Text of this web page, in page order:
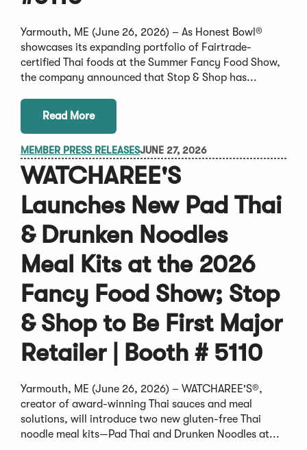
Yarmouth, ME (June 26, 2026) – As Honest Bowl®
showcases its expanding portfolio of Fairtrade-
certified Thai foods at the Summer Fancy Food Show,
the company announced that Stop & Shop has...
Read More
MEMBER PRESS RELEASESJUNE 27, 2026
WATCHAREE'S
Launches New Pad Thai
& Drunken Noodles
Meal Kits at the 2026
Fancy Food Show; Stop
& Shop to Be First Major
Retailer | Booth # 5110
Yarmouth, ME (June 26, 2026) – WATCHAREE'S®,
creator of award-winning Thai sauces and meal
solutions, will introduce two new gluten-free Thai
noodle meal kits—Pad Thai and Drunken Noodles at...